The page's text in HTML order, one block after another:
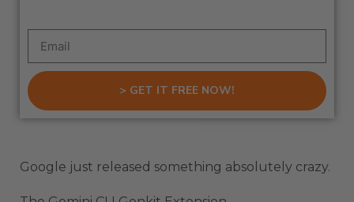
> GET IT FREE NOW!
Google just released something absolutely crazy.